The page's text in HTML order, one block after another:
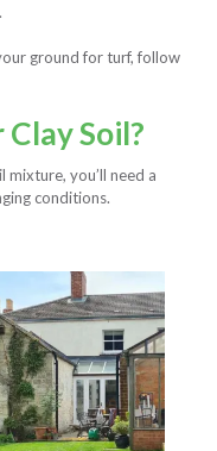
ground for turf, follow
Soil?
mixture, you’ll need a
conditions.